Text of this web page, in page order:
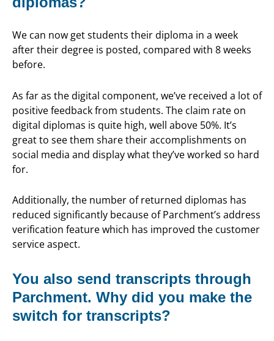
We can now get students their diploma in a week
after their degree is posted, compared with 8 weeks
before.
As far as the digital component, we’ve received a lot of
positive feedback from students. The claim rate on
digital diplomas is quite high, well above 50%. It’s
great to see them share their accomplishments on
social media and display what they’ve worked so hard
for.
Additionally, the number of returned diplomas has
reduced significantly because of Parchment’s address
verification feature which has improved the customer
service aspect.
You also send transcripts through
Parchment. Why did you make the
switch for transcripts?